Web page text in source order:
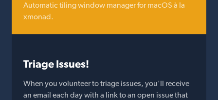
Automatic tiling window manager for macOS à la
xmonad.
Triage Issues!
When you volunteer to triage issues, you'll receive
an email each day with a link to an open issue that